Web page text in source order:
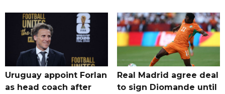
Uruguay appoint Forlan
as head coach after
Real Madrid agree deal
to sign Diomande until